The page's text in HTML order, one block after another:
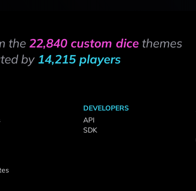
the 22,840 custom dicethemes
by 14,215 players
DEVELOPERS
API
SDK